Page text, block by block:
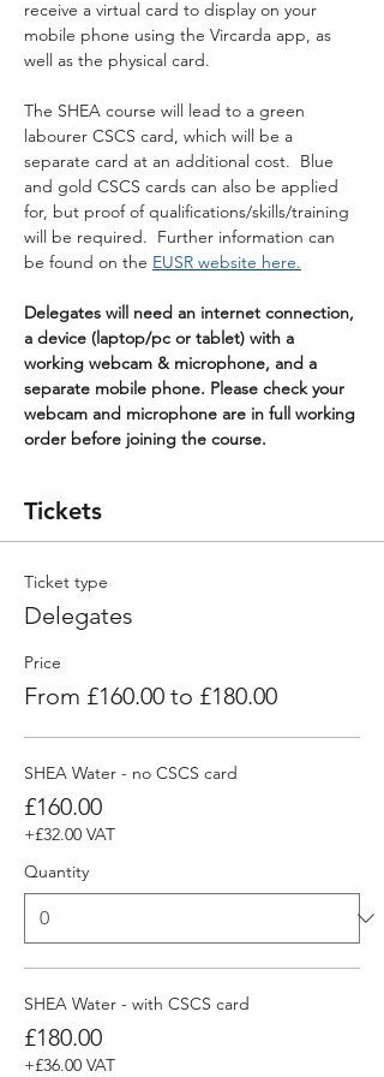
receive a virtual card to display on your
mobile phone using the Vircarda app, as
well as the physical card.
The SHEA course will lead to a green
labourer CSCS card, which will be a
separate card at an additional cost.  Blue
and gold CSCS cards can also be applied
for, but proof of qualifications/skills/training
will be required.  Further information can
be found on the EUSR website here.
Delegates will need an internet connection,
a device (laptop/pc or tablet) with a
working webcam & microphone, and a
separate mobile phone. Please check your
webcam and microphone are in full working
order before joining the course.
Tickets
Ticket type
Delegates
Price
From £160.00 to £180.00
SHEA Water - no CSCS card
£160.00
+£32.00 VAT
Quantity
SHEA Water - with CSCS card
£180.00
+£36.00 VAT